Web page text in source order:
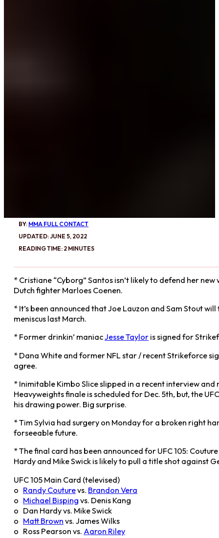
BY: MMA FULL CONTACT
UPDATED: JUNE 5, 2022
READING TIME: 2 MINUTES
* Cristiane “Cyborg” Santos isn’t likely to defend her
Dutch fighter Marloes Coenen.
* It’s been announced that Joe Lauzon and Sam Stout
meniscus last March.
* Former drinkin’ maniacJesse Taylor is signed for
* Dana White and former NFL star / recent Strikeforce
agree.
* Inimitable Kimbo Slice slipped in a recent interview
Heavyweights finale is scheduled for Dec. 5th, but, the
his drawing power. Big surprise.
* Tim Sylvia had surgery on Monday for a broken right
forseeable future.
* The final card has been announced for UFC 105:
Hardy and Mike Swick is likely to pull a title shot against
UFC 105 Main Card (televised)
o Randy Couturevs. Brandon Vera
o Michael Bisping vs. Denis Kang
o Dan Hardy vs. Mike Swick
o Matt Brown vs. James Wilks
o Ross Pearson vs. Aaron Riley